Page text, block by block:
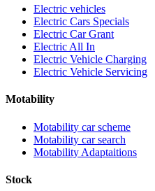
Electric vehicles
Electric Cars Specials
Electric Car Grant
Electric All In
Electric Vehicle Charging
Electric Vehicle Servicing
Motability
Motability car scheme
Motability car search
Motability Adaptaitions
Stock